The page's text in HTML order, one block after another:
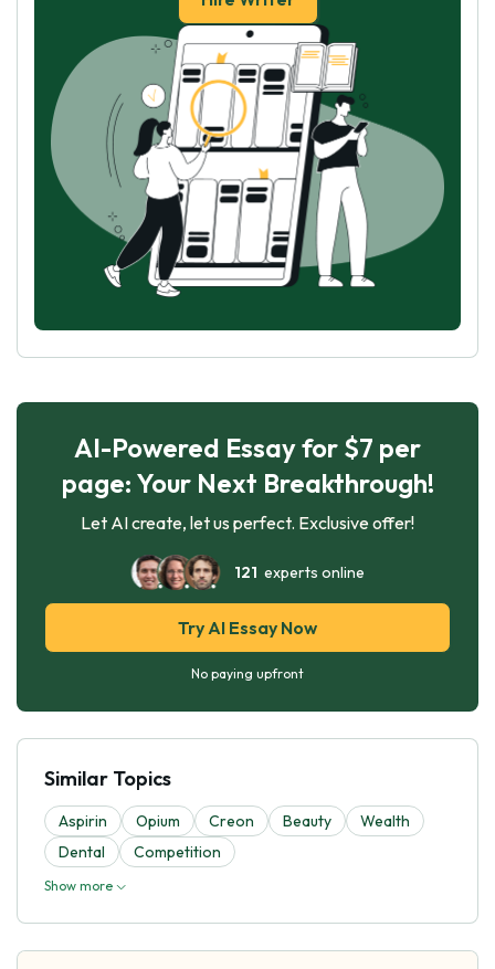
AI-Powered Essay for $7 per
page: Your Next Breakthrough!
Let AI create, let us perfect. Exclusive offer!
121 experts online
Try AI Essay Now
No paying upfront
Similar Topics
Aspirin Opium Creon Beauty
Wealth
Dental
Competition
Show more